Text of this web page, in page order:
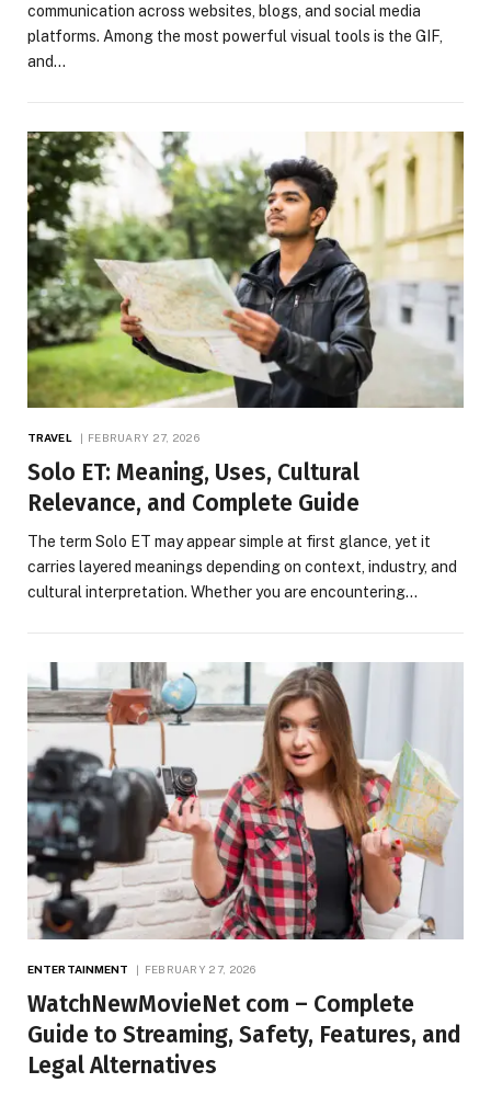
communication across websites, blogs, and social media
platforms. Among the most powerful visual tools is the GIF,
and…
TRAVEL FEBRUARY 27, 2026
Solo ET: Meaning, Uses, Cultural
Relevance, and Complete Guide
The term Solo ET may appear simple at first glance, yet it
carries layered meanings depending on context, industry, and
cultural interpretation. Whether you are encountering…
ENTERTAINMENT FEBRUARY 27, 2026
WatchNewMovieNet com – Complete
Guide to Streaming, Safety, Features, and
Legal Alternatives